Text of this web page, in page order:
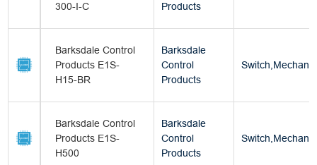
300-I-C
Products
Barksdale Control
Products E1S-
H15-BR
Barksdale
Control
Products
Barksdale Control
Products E1S-
H500
Barksdale
Control
Products